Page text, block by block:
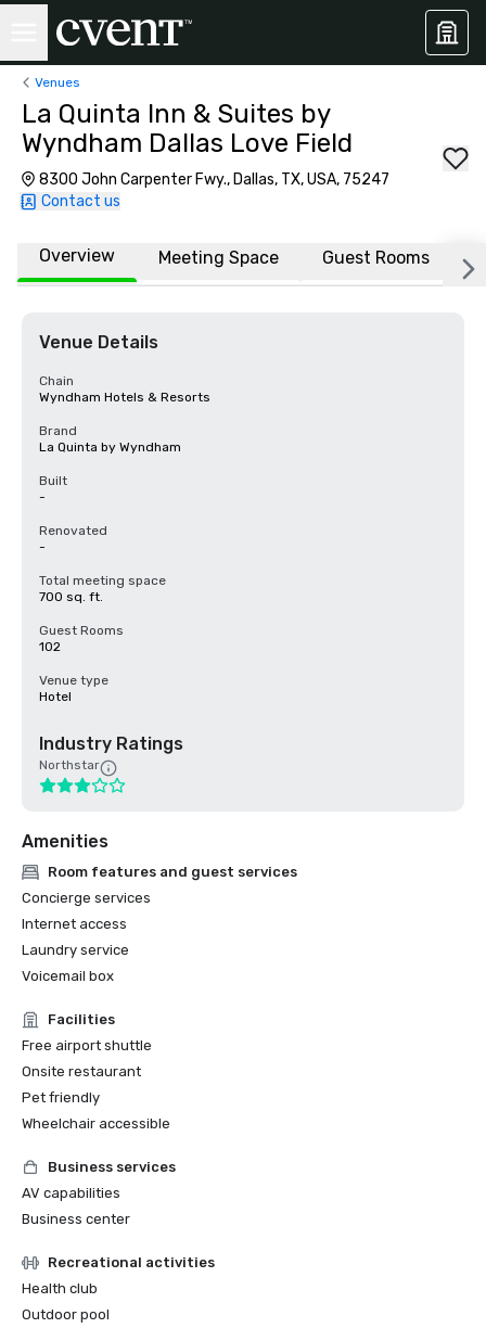
Venues
La Quinta Inn & Suites by
Wyndham Dallas Love Field
8300 John Carpenter Fwy., Dallas, TX, USA, 75247
Contact us
Overview Meeting Space Guest Rooms
Venue Details
Chain
Wyndham Hotels & Resorts
Brand
La Quinta by Wyndham
Built
-
Renovated
-
Total meeting space
700 sq. ft.
Guest Rooms
102
Venue type
Hotel
Industry Ratings
Northstar
Amenities
Room features and guest services
Concierge services
Internet access
Laundry service
Voicemail box
Facilities
Free airport shuttle
Onsite restaurant
Pet friendly
Wheelchair accessible
Business services
AV capabilities
Business center
Recreational activities
Health club
Outdoor pool